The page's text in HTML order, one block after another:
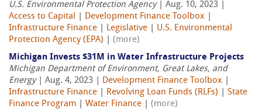
U.S. Environmental Protection Agency| Aug. 10, 2023 |
Access to Capital
Development Finance Toolbox
Infrastructure Finance
Legislative
U.S. Environmental
Protection Agency (EPA)
(more)
Michigan Invests $31M in Water Infrastructure Projects
Michigan Department of Environment, Great Lakes, and
Energy| Aug. 4, 2023 | Development Finance Toolbox
Infrastructure Finance
Revolving Loan Funds (RLFs)
State
Finance Program
Water Finance
(more)